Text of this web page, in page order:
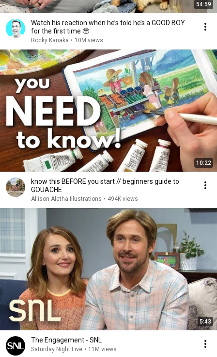
54:59
Watch his reaction when he’s told he’s a GOOD BOY
for the first time 🥹
Rocky Kanaka • 10M views
10:22
know this BEFORE you start // beginners guide to
GOUACHE
Allison Aletha Illustrations • 494K views
5:43
The Engagement - SNL
Saturday Night Live • 11M views